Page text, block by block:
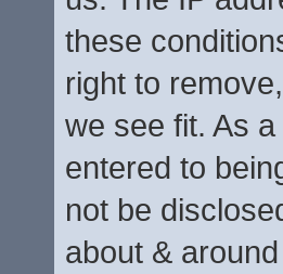
these
right to
we see fit. As
entered to
not be
about &